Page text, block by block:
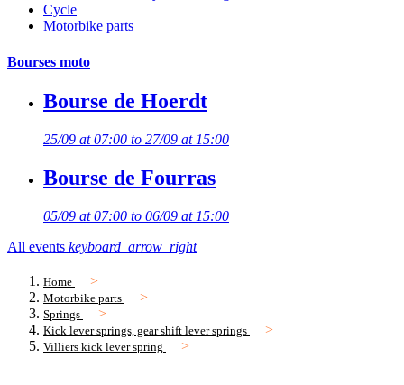
Cycle
Motorbike parts
Bourses moto
Bourse de Hoerdt
25/09 at 07:00 to 27/09 at 15:00
Bourse de Fourras
05/09 at 07:00 to 06/09 at 15:00
All events keyboard_arrow_right
Home
Motorbike parts
Springs
Kick lever springs, gear shift lever springs
Villiers kick lever spring